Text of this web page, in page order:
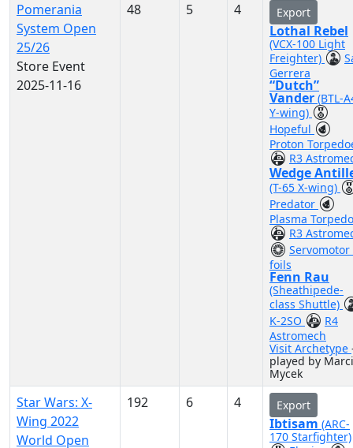
Pomerania
System Open
25/26
Store Event
2025-11-16
48 5 4 Export
Lothal Rebel
(VCX-100 Light
Freighter)
Gerrera
“Dutch”
Vander (BTL-
Y-wing)
Hopeful
Proton
R3
Wedge
(T-65 X-wing)
Predator
Plasma
R3
Servomotor
foils
Fenn Rau
(Sheathipede-
class Shuttle)
K-2SO
R4
Astromech
Visit Archetype
played by
Mycek
Star Wars: X-
Wing 2022
World Open
192 6 4 Export
Ibtisam (ARC-
170 Starfighter)